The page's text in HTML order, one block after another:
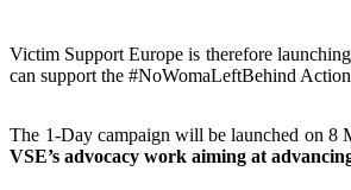
Victim Support Europe is therefore
can support the #NoWomaLeftBehind
The 1-Day campaign will be launched on 8
VSE’s advocacy work aiming at